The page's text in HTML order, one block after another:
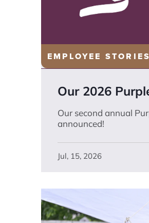
EMPLOYEE STORIES
Our 2026
Our second annual
announced!
Jul, 15, 2026